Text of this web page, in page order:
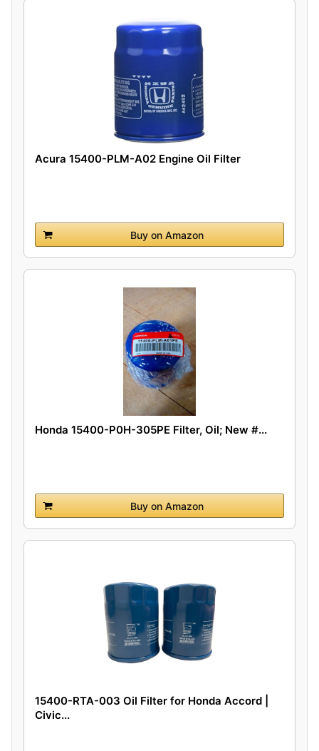
Acura 15400-PLM-A02 Engine Oil Filter
Buy on Amazon
Honda 15400-P0H-305PE Filter, Oil; New #...
Buy on Amazon
15400-RTA-003 Oil Filter for Honda Accord |
Civic...